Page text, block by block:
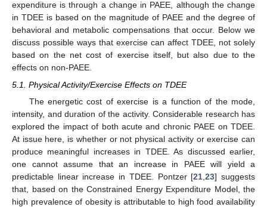
expenditure is through a change in PAEE, although the change
in TDEE is based on the magnitude of PAEE and the degree of
behavioral and metabolic compensations that occur. Below we
discuss possible ways that exercise can affect TDEE, not solely
based on the net cost of exercise itself, but also due to the
effects on non-PAEE.
5.1. Physical Activity/Exercise Effects on TDEE
The energetic cost of exercise is a function of the mode,
intensity, and duration of the activity. Considerable research has
explored the impact of both acute and chronic PAEE on TDEE.
At issue here, is whether or not physical activity or exercise can
produce meaningful increases in TDEE. As discussed earlier,
one cannot assume that an increase in PAEE will yield a
predictable linear increase in TDEE. Pontzer [21 ,23] suggests
that, based on the Constrained Energy Expenditure Model, the
high prevalence of obesity is attributable to high food availability